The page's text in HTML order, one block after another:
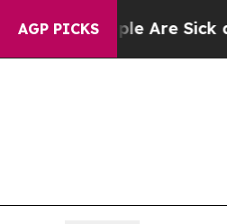
AGP PICKSAre Sick and